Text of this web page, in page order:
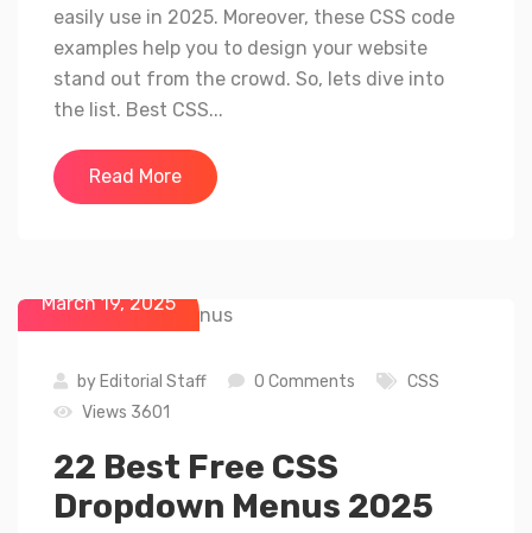
easily use in 2025. Moreover, these CSS code
examples help you to design your website
stand out from the crowd. So, lets dive into
the list. Best CSS...
Read More
March 19, 2025
by Editorial Staff 0 Comments
CSS
Views 3601
22 Best Free CSS
Dropdown Menus 2025